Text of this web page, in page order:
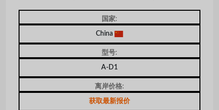
国家:
China
型号:
A-D1
离岸价格:
获取最新报价